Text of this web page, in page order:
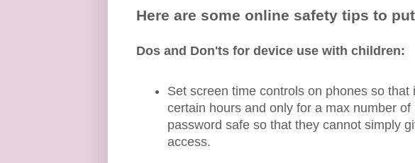
Here are some online safety tips to
Dos and Don'ts for device use with children:
Set screen time controls on phones so
certain hours and only for a max number
password safe so that they cannot simply
access.